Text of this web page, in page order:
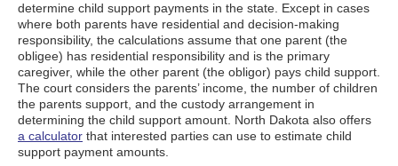
determine child support payments in the state. Except in cases
where both parents have residential and decision-making
responsibility, the calculations assume that one parent (the
obligee) has residential responsibility and is the primary
caregiver, while the other parent (the obligor) pays child support.
The court considers the parents’ income, the number of children
the parents support, and the custody arrangement in
determining the child support amount. North Dakota also offers
a calculator that interested parties can use to estimate child
support payment amounts.